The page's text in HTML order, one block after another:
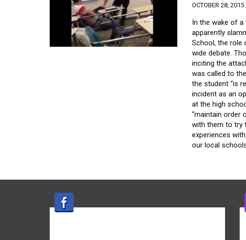
OCTOBER 28,
In the wake of a
apparently
School, the
wide debate.
inciting the
was called to
the student “is
incident as an
at the high
“maintain order
with them to try
experiences
our local